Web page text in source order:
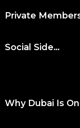
Private
Social Side…
Why Dubai Is